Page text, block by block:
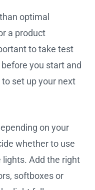
optimal
a product
to take test
you start and
set up your next
on your
whether to use
Add the right
softboxes or